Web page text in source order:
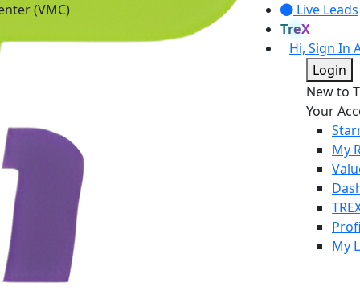
Live Leads
TreX
Hi, Sign In
Login
New to
Your
My
My